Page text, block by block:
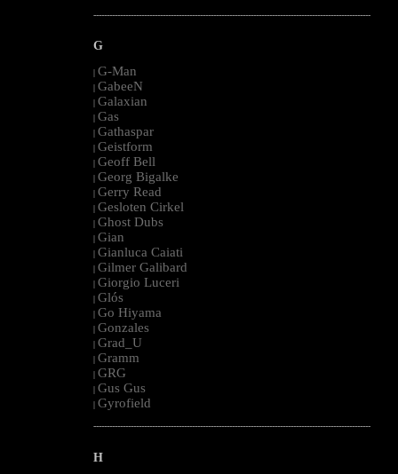
--------------------------------------------------------------------------------------------------------
G
| G-Man
| GabeeN
| Galaxian
| Gas
| Gathaspar
| Geistform
| Geoff Bell
| Georg Bigalke
| Gerry Read
| Gesloten Cirkel
| Ghost Dubs
| Gian
| Gianluca Caiati
| Gilmer Galibard
| Giorgio Luceri
| Glós
| Go Hiyama
| Gonzales
| Grad_U
| Gramm
| GRG
| Gus Gus
| Gyrofield
--------------------------------------------------------------------------------------------------------
H